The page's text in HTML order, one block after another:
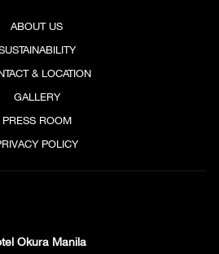
ABOUT US
& LOCATION
GALLERY
PRESS ROOM
POLICY
Okura Manila